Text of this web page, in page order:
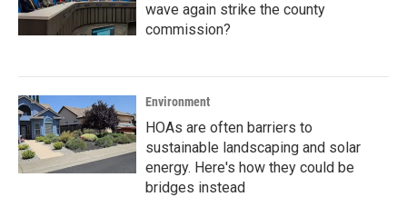
wave again strike the county
commission?
Environment
HOAs are often barriers to
sustainable landscaping and solar
energy. Here's how they could be
bridges instead